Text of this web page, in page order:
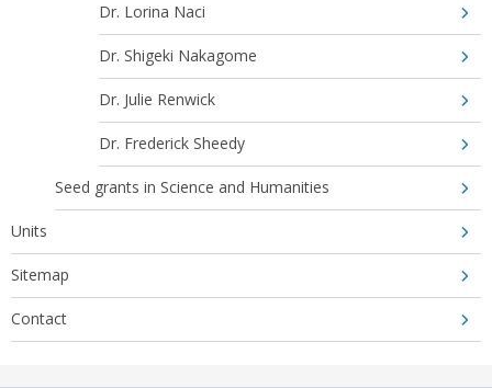
Dr. Lorina Naci
Dr. Shigeki Nakagome
Dr. Julie Renwick
Dr. Frederick Sheedy
Seed grants in Science and Humanities
Units
Sitemap
Contact